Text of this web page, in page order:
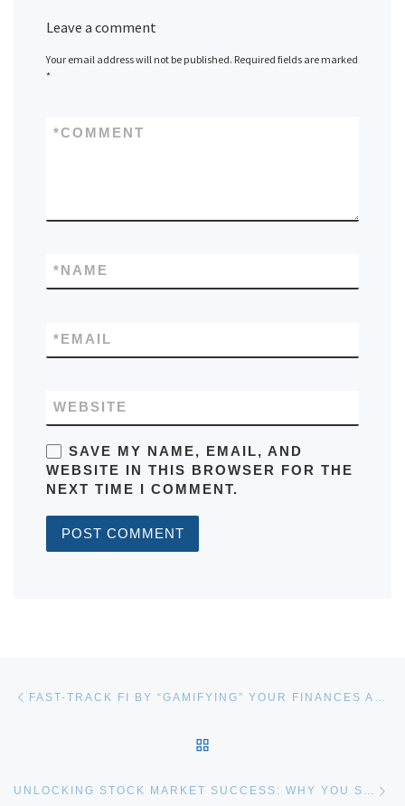
Leave a comment
Your email address will not be published. Required fields are marked
*
COMMENT
*
NAME
*
EMAIL
*
WEBSITE
SAVE MY NAME, EMAIL, AND
WEBSITE IN THIS BROWSER FOR THE
NEXT TIME I COMMENT.
UNLOCKING STOCK MARKET SUCCESS: WHY YOU SHOULD EMBRACE THE SKEW